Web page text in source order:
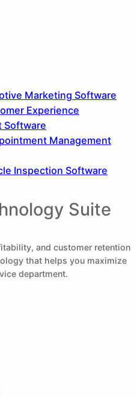
Marketing Software
Experience
Software
Management
Inspection Software
Suite
and customer retention
that helps you maximize
department.